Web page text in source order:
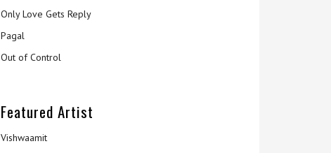
Only Love Gets Reply
Pagal
Out of Control
Featured Artist
Vishwaamit